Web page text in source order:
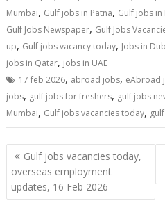
Mumbai, Gulf jobs in Patna, Gulf jobs in
Gulf Jobs Newspaper, Gulf Jobs
up, Gulf jobs vacancy today, Jobs in
jobs in Qatar, jobs in UAE
17 feb 2026, abroad jobs, eAbroad
jobs, gulf jobs for freshers, gulf jobs
Mumbai, Gulf jobs vacancies today,
Gulf jobs vacancies today,
overseas employment
updates, 16 Feb 2026